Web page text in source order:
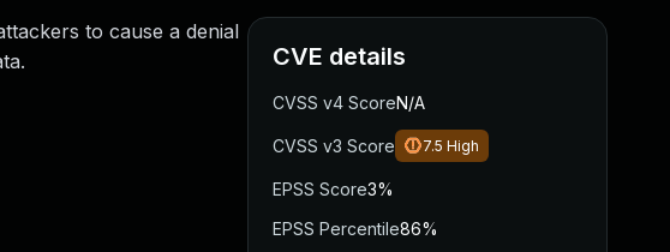
to cause a denial
CVE details
CVSS v4 ScoreN/A
CVSS v3 Score 7.5 High
EPSS Score3%
EPSS Percentile86%